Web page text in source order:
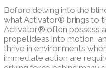
Before delving into the
what Activator® brings to
Activator® often possess a
propel ideas into motion,
thrive in environments
immediate action are